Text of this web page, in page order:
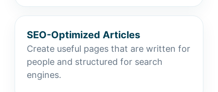
SEO-Optimized Articles
Create useful pages that are written for
people and structured for search
engines.